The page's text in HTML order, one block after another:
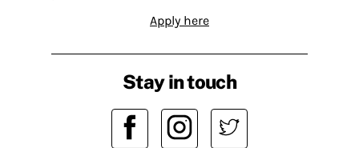
Apply here
Stay in touch